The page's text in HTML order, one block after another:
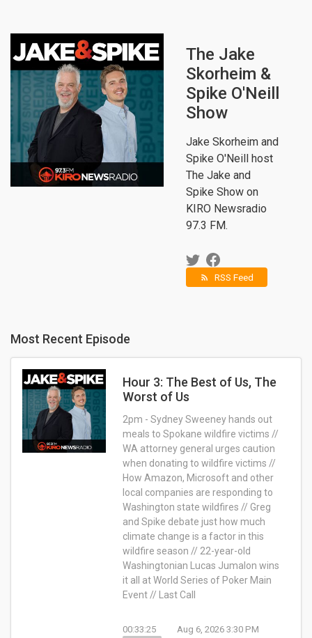
The Jake
Skorheim &
Spike O'Neill
Show
Jake Skorheim and
Spike O'Neill host
The Jake and
Spike Show on
KIRO Newsradio
97.3 FM.
rss_feed RSS Feed
Most Recent Episode
Hour 3: The Best of Us, The
Worst of Us
2pm - Sydney Sweeney hands out
meals to Spokane wildfire victims //
WA attorney general urges caution
when donating to wildfire victims //
How Amazon, Microsoft and other
local companies are responding to
Washington state wildfires // Greg
and Spike debate just how much
climate change is a factor in this
wildfire season // 22-year-old
Washingtonian Lucas Jumalon wins
it all at World Series of Poker Main
Event // Last Call
00:33:25
Aug 6, 2026 3:30 PM